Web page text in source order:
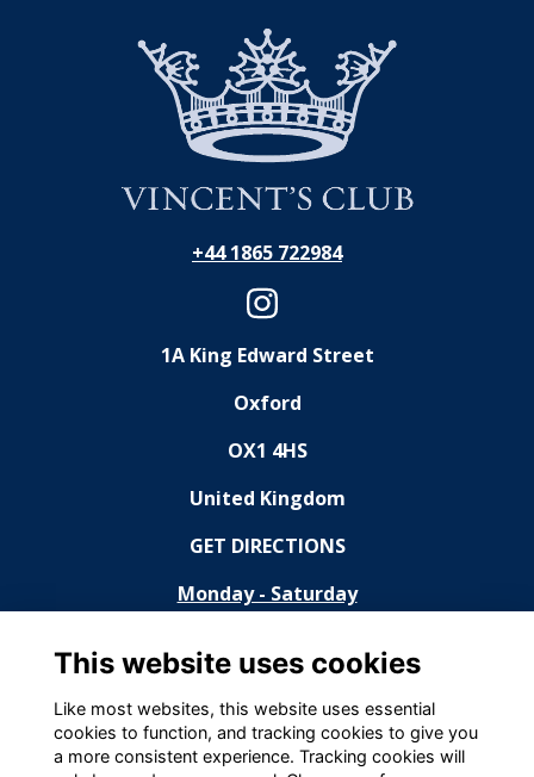
+44 1865 722984
1A King Edward Street
Oxford
OX1 4HS
United Kingdom
GET DIRECTIONS
Monday - Saturday
Closed
This website uses cookies
Like most websites, this website uses essential
cookies to function, and tracking cookies to give you
a more consistent experience. Tracking cookies will